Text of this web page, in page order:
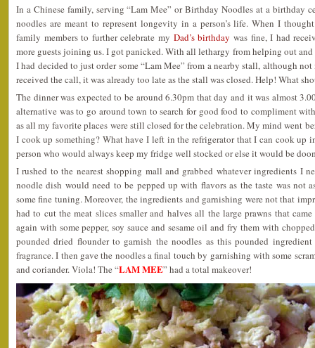
In a Chinese family, serving “Lam Mee” or Birthday Noodles at a birthday
noodles are meant to represent longevity in a person’s life. When I
family members to further celebrate my Dad’s birthday was fine, I had
more guests joining us. I got panicked. With all lethargy from helping out
I had decided to just order some “Lam Mee” from a nearby stall, although
received the call, it was already too late as the stall was closed. Help! What
The dinner was expected to be around 6.30pm that day and it was almost
alternative was to go around town to search for good food to compliment
as all my favorite places were still closed for the celebration. My mind went
I cook up something? What have I left in the refrigerator that I can cook up
person who would always keep my fridge well stocked or else it would be
I rushed to the nearest shopping mall and grabbed whatever ingredients I
noodle dish would need to be pepped up with flavors as the taste was not
some fine tuning. Moreover, the ingredients and garnishing were not that
had to cut the meat slices smaller and halves all the large prawns that
again with some pepper, soy sauce and sesame oil and fry them with
pounded dried flounder to garnish the noodles as this pounded
fragrance. I then gave the noodles a final touch by garnishing with some
and coriander. Viola! The “LAM MEE” had a total makeover!